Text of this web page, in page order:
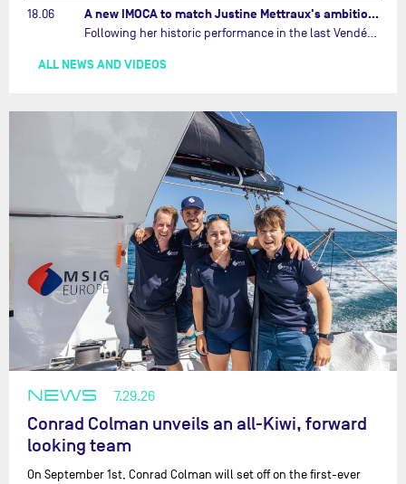
18.06 A new IMOCA to match Justine Mettraux's ambitions…
Following her historic performance in the last Vendée Globe, where she became the fastest woman ever to complete the legendary solo round-the-world race, Justine Mettraux is no longer hiding her ambitions.…
ALL NEWS AND VIDEOS
NEWS 7.29.26
Conrad Colman unveils an all-Kiwi, forward
looking team
On September 1st, Conrad Colman will set off on the first-ever